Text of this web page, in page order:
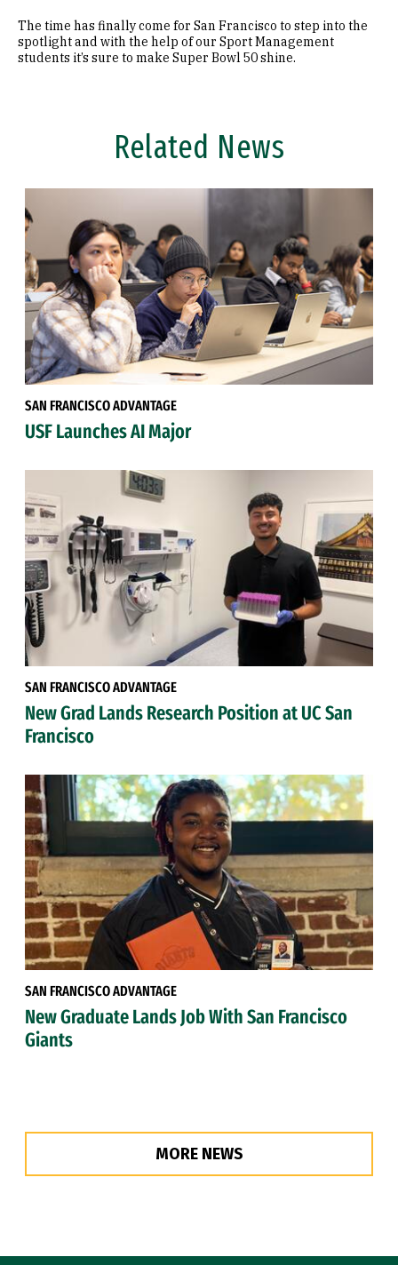
The time has finally come for San Francisco to step into the
spotlight and with the help of our Sport Management
students it’s sure to make Super Bowl 50 shine.
Related News
SAN FRANCISCO ADVANTAGE
USF Launches AI Major
SAN FRANCISCO ADVANTAGE
New Grad Lands Research Position at UC San
Francisco
SAN FRANCISCO ADVANTAGE
New Graduate Lands Job With San Francisco
Giants
MORE NEWS